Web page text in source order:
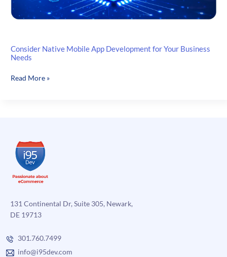
Consider Native Mobile App Development for Your Business
Needs
Consider
Your
Business
Needs
Read More »
131 Continental Dr, Suite 305, Newark,
DE 19713
301.760.7499
info@i95dev.com